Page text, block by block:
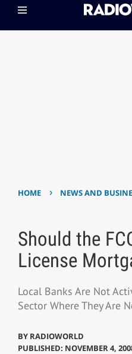
HOME › NEWS AND
Should the
License
Local Banks Are Not
Sector Where They Are
BY RADIOWORLD
PUBLISHED: NOVEMBER 4,